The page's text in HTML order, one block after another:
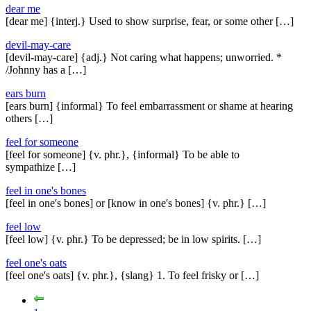
dear me
[dear me] {interj.} Used to show surprise, fear, or some other […]
devil-may-care
[devil-may-care] {adj.} Not caring what happens; unworried. *
/Johnny has a […]
ears burn
[ears burn] {informal} To feel embarrassment or shame at hearing
others […]
feel for someone
[feel for someone] {v. phr.}, {informal} To be able to
sympathize […]
feel in one's bones
[feel in one's bones] or [know in one's bones] {v. phr.} […]
feel low
[feel low] {v. phr.} To be depressed; be in low spirits. […]
feel one's oats
[feel one's oats] {v. phr.}, {slang} 1. To feel frisky or […]